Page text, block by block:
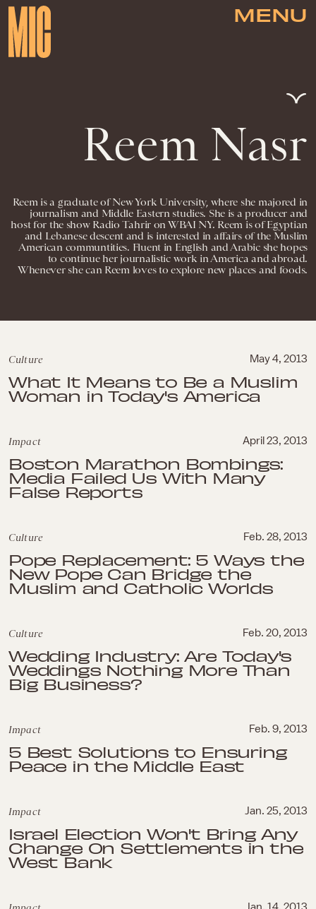
MENU
Reem Nasr
Reem is a graduate of New York University, where she majored in
journalism and Middle Eastern studies. She is a producer and
host for the show Radio Tahrir on WBAI NY. Reem is of Egyptian
and Lebanese descent and is interested in affairs of the Muslim
American communtities. Fluent in English and Arabic she hopes
to continue her journalistic work in America and abroad.
Whenever she can Reem loves to explore new places and foods.
Culture May 4, 2013
What It Means to Be a Muslim
Woman in Today's America
Impact April 23, 2013
Boston Marathon Bombings:
Media Failed Us With Many
False Reports
Culture Feb. 28, 2013
Pope Replacement: 5 Ways the
New Pope Can Bridge the
Muslim and Catholic Worlds
Culture Feb. 20, 2013
Wedding Industry: Are Today's
Weddings Nothing More Than
Big Business?
Impact Feb. 9, 2013
5 Best Solutions to Ensuring
Peace in the Middle East
Impact Jan. 25, 2013
Israel Election Won't Bring Any
Change On Settlements in the
West Bank